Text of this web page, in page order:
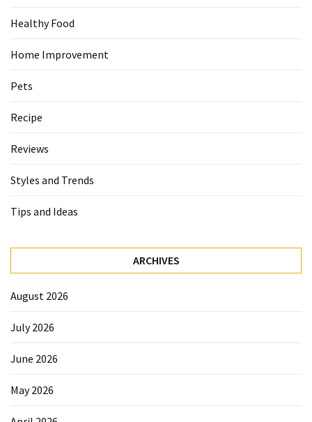
Healthy Food
Home Improvement
Pets
Recipe
Reviews
Styles and Trends
Tips and Ideas
ARCHIVES
August 2026
July 2026
June 2026
May 2026